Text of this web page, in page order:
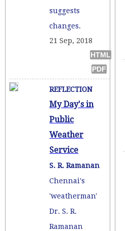
suggests
changes.
21 Sep, 2018
REFLECTION
My Day's in
Public
Weather
Service
S. R. Ramanan
Chennai's
'weatherman'
Dr. S. R.
Ramanan